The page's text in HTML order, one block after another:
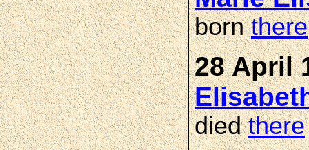
bornthere
28 April
diedthere